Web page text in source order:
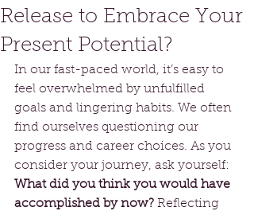
Release to Embrace Your
Present Potential?
In our fast-paced world, it’s easy to
feel overwhelmed by unfulfilled
goals and lingering habits. We often
find ourselves questioning our
progress and career choices. As you
consider your journey, ask yourself:
What did you think you would have
accomplished by now? Reflecting